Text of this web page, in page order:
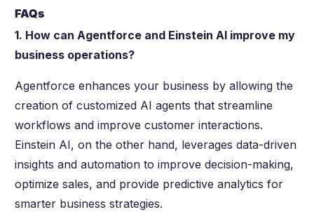
FAQs
1. How can Agentforce and Einstein AI improve my
business operations?
Agentforce enhances your business by allowing the
creation of customized AI agents that streamline
workflows and improve customer interactions.
Einstein AI, on the other hand, leverages data-driven
insights and automation to improve decision-making,
optimize sales, and provide predictive analytics for
smarter business strategies.